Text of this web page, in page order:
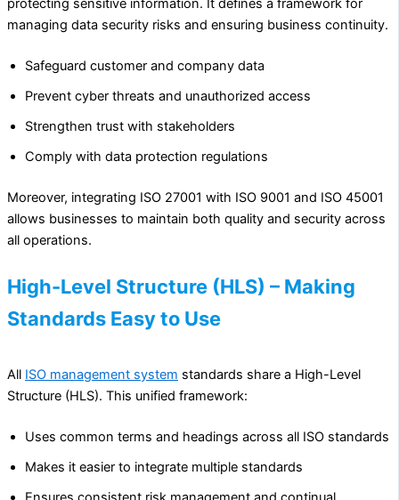
protecting sensitive information. It defines a framework for
managing data security risks and ensuring business continuity.
Safeguard customer and company data
Prevent cyber threats and unauthorized access
Strengthen trust with stakeholders
Comply with data protection regulations
Moreover, integrating ISO 27001 with ISO 9001 and ISO 45001
allows businesses to maintain both quality and security across
all operations.
High-Level Structure (HLS) – Making
Standards Easy to Use
All ISO management system standards share a High-Level
Structure (HLS). This unified framework:
Uses common terms and headings across all ISO standards
Makes it easier to integrate multiple standards